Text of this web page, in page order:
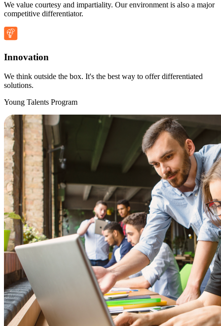
We value courtesy and impartiality. Our environment is also a major
competitive differentiator.
Innovation
We think outside the box. It's the best way to offer differentiated
solutions.
Young Talents Program